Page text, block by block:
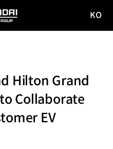
KO
Hilton Grand
Collaborate
EV